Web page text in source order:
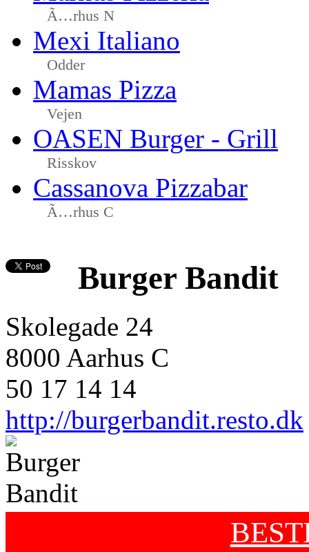
Ã…rhus N
Mexi Italiano
Odder
Mamas Pizza
Vejen
OASEN Burger - Grill
Risskov
Cassanova Pizzabar
Ã…rhus C
Burger Bandit
Skolegade 24
8000 Aarhus C
50 17 14 14
http://burgerbandit.resto.dk